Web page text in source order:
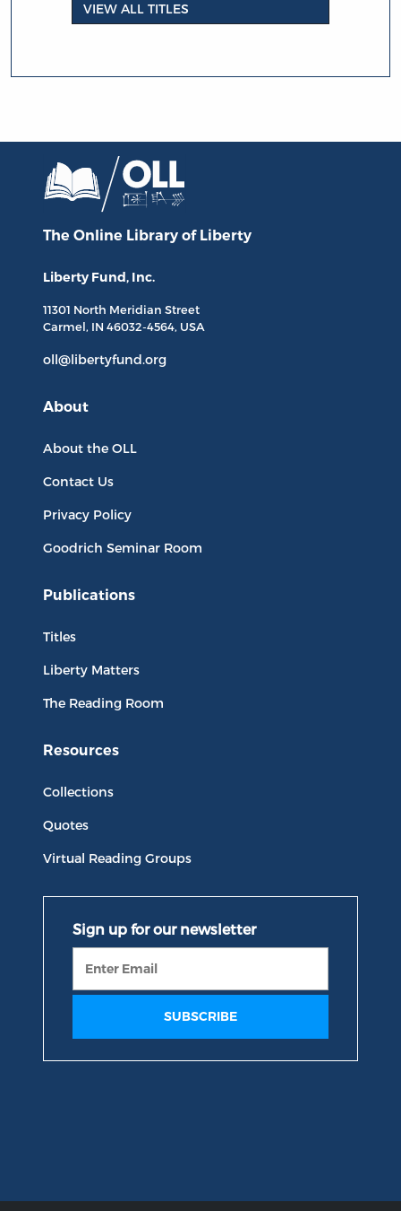
VIEW ALL TITLES
The Online Library of Liberty
Liberty Fund, Inc.
11301 North Meridian Street
Carmel, IN 46032-4564, USA
oll@libertyfund.org
About
About the OLL
Contact Us
Privacy Policy
Goodrich Seminar Room
Publications
Titles
Liberty Matters
The Reading Room
Resources
Collections
Quotes
Virtual Reading Groups